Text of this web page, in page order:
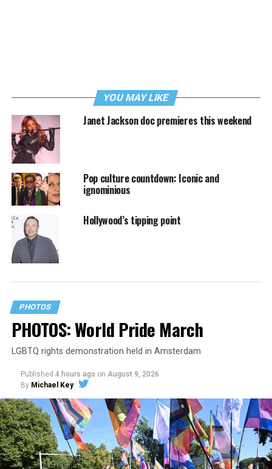
YOU MAY LIKE
Janet Jackson doc premieres this weekend
Pop culture countdown: Iconic and
ignominious
Hollywood’s tipping point
PHOTOS
PHOTOS: World Pride March
LGBTQ rights demonstration held in Amsterdam
Published 4 hours ago on August 9, 2026
By Michael Key